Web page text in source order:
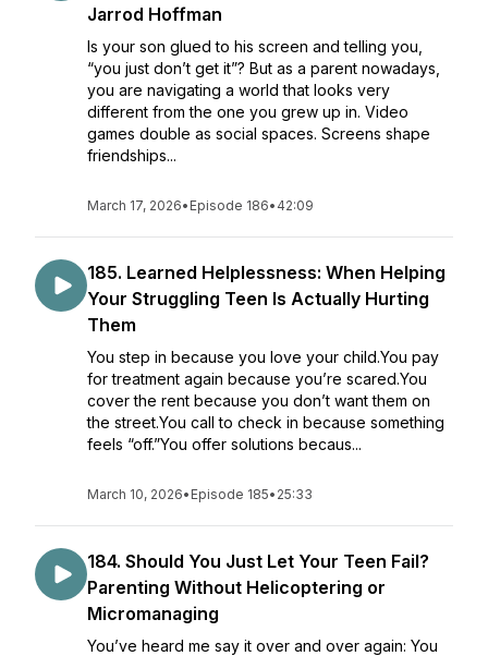
Jarrod Hoffman
Is your son glued to his screen and telling you,
“you just don’t get it”? But as a parent nowadays,
you are navigating a world that looks very
different from the one you grew up in. Video
games double as social spaces. Screens shape
friendships...
March 17, 2026• Episode 186• 42:09
185. Learned Helplessness: When Helping
Your Struggling Teen Is Actually Hurting
Them
You step in because you love your child.You pay
for treatment again because you’re scared.You
cover the rent because you don’t want them on
the street.You call to check in because something
feels “off.”You offer solutions becaus...
March 10, 2026• Episode 185• 25:33
184. Should You Just Let Your Teen Fail?
Parenting Without Helicoptering or
Micromanaging
You’ve heard me say it over and over again: You